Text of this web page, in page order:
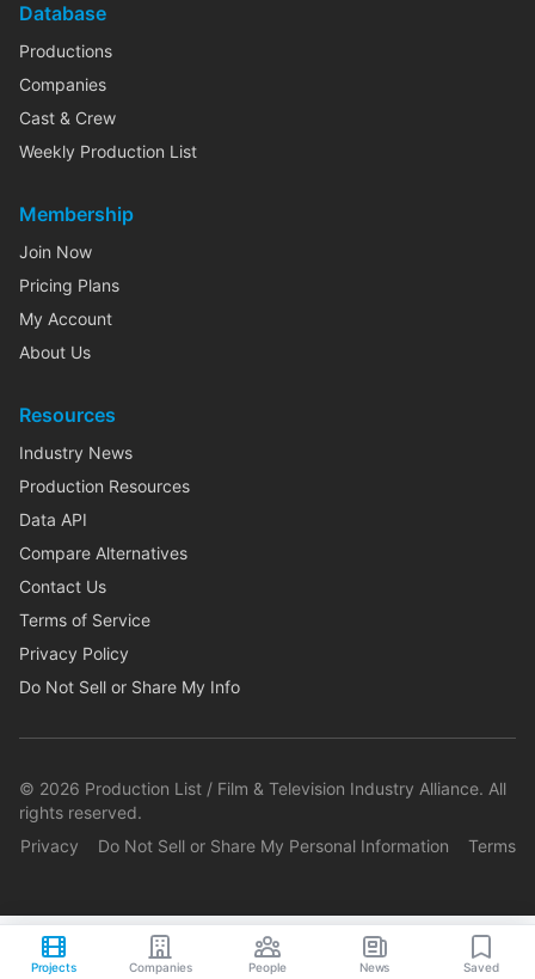
Database
Productions
Companies
Cast & Crew
Weekly Production List
Membership
Join Now
Pricing Plans
My Account
About Us
Resources
Industry News
Production Resources
Data API
Compare Alternatives
Contact Us
Terms of Service
Privacy Policy
Do Not Sell or Share My Info
© 2026 Production List / Film & Television Industry Alliance. All
rights reserved.
Privacy
Do Not Sell or Share My Personal Information Terms
Projects Companies People News Saved